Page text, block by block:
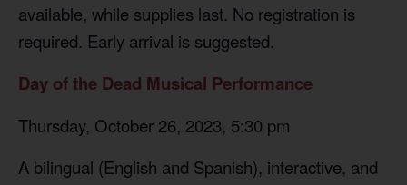
available, while supplies last. No registration is
required. Early arrival is suggested.
Day of the Dead Musical Performance
Thursday, October 26, 2023, 5:30 pm
A bilingual (English and Spanish), interactive, and